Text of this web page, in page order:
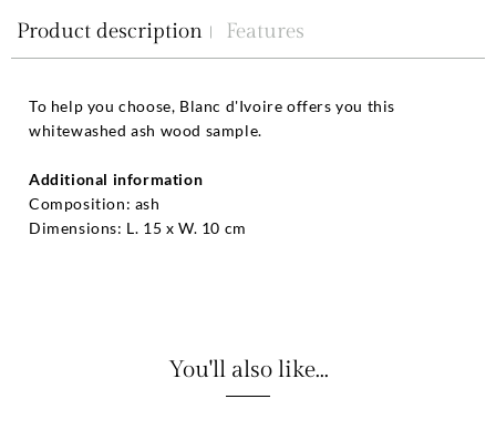
Product description Features
To help you choose, Blanc d'Ivoire offers you this
whitewashed ash wood sample.
Additional information
Composition: ash
Dimensions: L. 15 x W. 10 cm
You'll also like...